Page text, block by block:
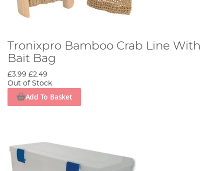
Tronixpro Bamboo Crab Line With
Bait Bag
£3.99 £2.49
Out of Stock
Add To Basket